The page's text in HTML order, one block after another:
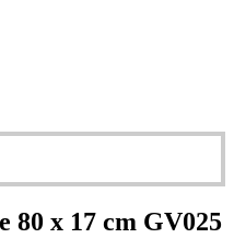
80 x 17 cm GV025